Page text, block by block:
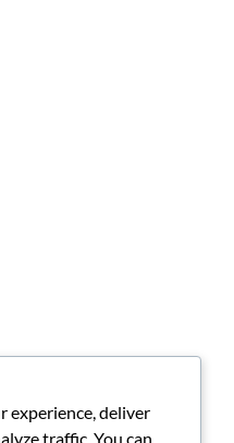
experience, deliver
traffic. You can